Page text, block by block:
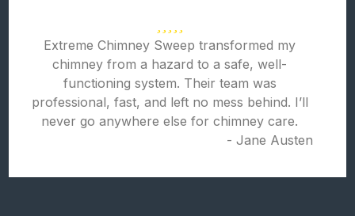
Extreme Chimney Sweep transformed my
chimney from a hazard to a safe, well-
functioning system. Their team was
professional, fast, and left no mess behind. I’ll
never go anywhere else for chimney care.
- Jane Austen